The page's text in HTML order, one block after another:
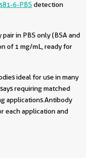
6-PBS detection
in PBS only (BSA and
of 1 mg/mL, ready for
ideal for use in many
requiring matched
applications.Antibody
each application and